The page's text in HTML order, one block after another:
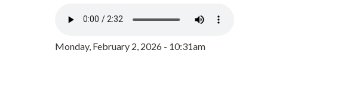
Monday, February 2, 2026 - 10:31am